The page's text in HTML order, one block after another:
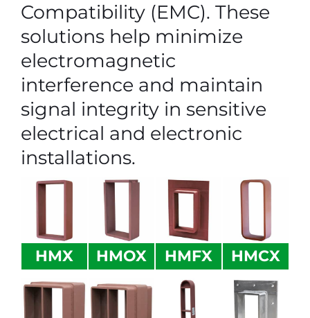
Compatibility (EMC). These
solutions help minimize
electromagnetic
interference and maintain
signal integrity in sensitive
electrical and electronic
installations.
HMX HMOX HMFX HMCX